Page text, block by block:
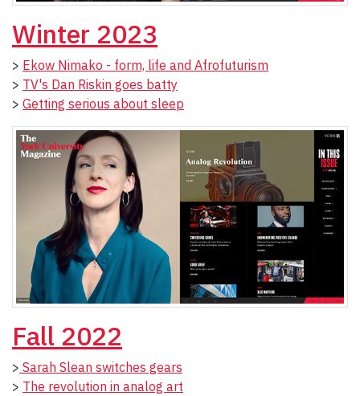
Winter 2023
> Ekow Nimako - form, life and Afrofuturism
> TV's Dan Riskin goes batty
> Getting serious about sleep
Fall 2022
> Sarah Slean switches gears
> The revolution in analog art